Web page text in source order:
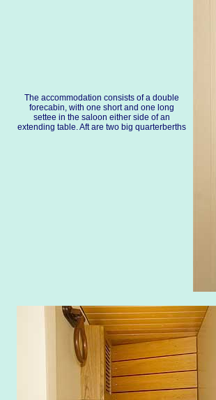
The accommodation consists of a double
forecabin, with one short and one long
settee in the saloon either side of an
extending table. Aft are two big quarterberths